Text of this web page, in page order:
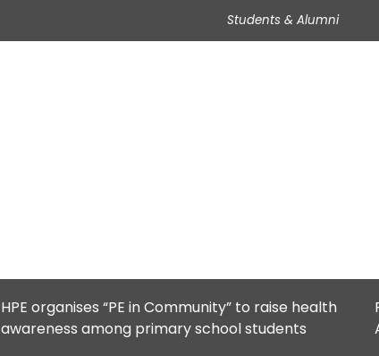
Students & Alumni
HPE organises “PE in Community” to raise health
awareness among primary school students